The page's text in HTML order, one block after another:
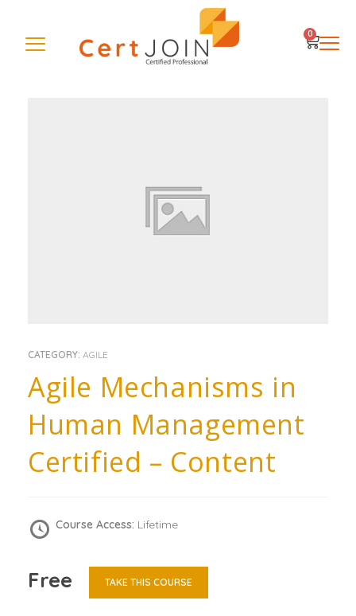
0
CATEGORY: AGILE
Agile Mechanisms in
Human Management
Certified – Content
Course Access: Lifetime
Free TAKE THIS COURSE